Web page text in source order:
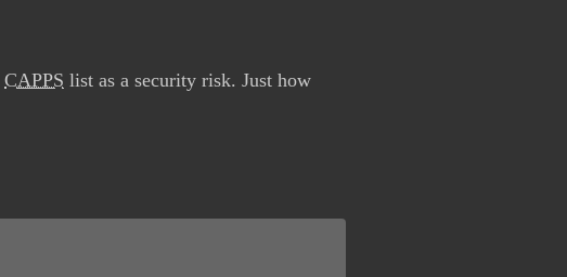
CAPPS list as a security risk. Just how